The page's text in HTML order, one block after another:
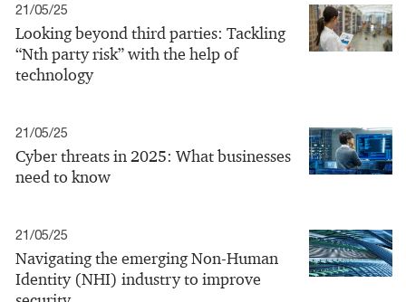
21/05/25
Looking beyond third parties: Tackling
“Nth party risk” with the help of
technology
21/05/25
Cyber threats in 2025: What businesses
need to know
21/05/25
Navigating the emerging Non-Human
Identity (NHI) industry to improve